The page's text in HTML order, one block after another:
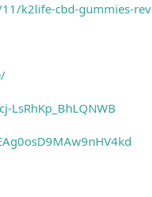
k2life-cbd-gummies-